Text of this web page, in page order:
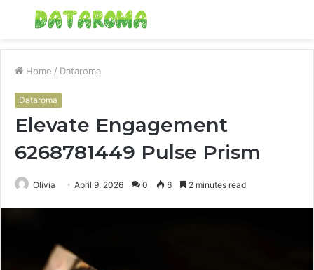
Menu
Home / Dataroma
Dataroma
Elevate Engagement
6268781449 Pulse Prism
Olivia April 9, 2026 0 6 2 minutes read